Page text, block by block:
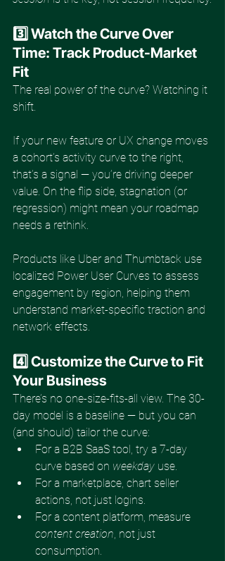
3️⃣ Watch the Curve Over
Time: Track Product-Market
Fit
The real power of the curve? Watching it
shift.
If your new feature or UX change moves
a cohort’s activity curve to the right,
that’s a signal — you’re driving deeper
value. On the flip side, stagnation (or
regression) might mean your roadmap
needs a rethink.
Products like Uber and Thumbtack use
localized Power User Curves to assess
engagement by region, helping them
understand market-specific traction and
network effects.
4️⃣ Customize the Curve to Fit
Your Business
There’s no one-size-fits-all view. The 30-
day model is a baseline — but you can
(and should) tailor the curve:
For a B2B SaaS tool, try a 7-day
curve based on weekday use.
For a marketplace, chart seller
actions, not just logins.
For a content platform, measure
content creation, not just
consumption.